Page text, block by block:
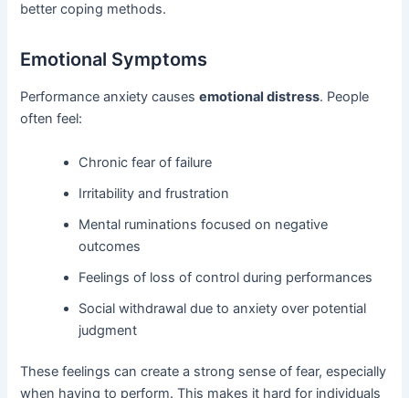
better coping methods.
Emotional Symptoms
Performance anxiety causesemotional distress. People
often feel:
Chronic fear of failure
Irritability and frustration
Mental ruminations focused on negative
outcomes
Feelings of loss of control during performances
Social withdrawal due to anxiety over potential
judgment
These feelings can create a strong sense of fear, especially
when having to perform. This makes it hard for individuals